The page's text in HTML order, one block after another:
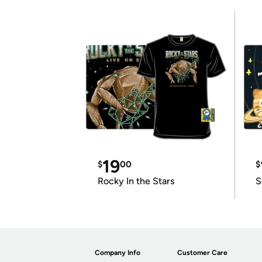
$1900
Rocky In the Stars
$
Company Info Customer Care